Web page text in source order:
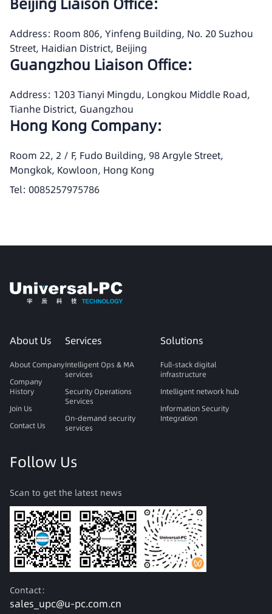
Beijing Liaison Office:
Address: Room 806, Yinfeng Building, No. 20 Suzhou
Street, Haidian District, Beijing
Guangzhou Liaison Office:
Address: 1203 Tianyi Mingdu, Longkou Middle Road,
Tianhe District, Guangzhou
Hong Kong Company:
Room 22, 2 / F, Fudo Building, 98 Argyle Street,
Mongkok, Kowloon, Hong Kong
Tel: 0085257975786
About Us
About Company
Company
History
Join Us
Contact Us
Services
Intelligent Ops & MA
services
Security Operations
Services
On-demand security
services
Solutions
Full-stack digital
infrastructure
Intelligent network hub
Information Security
Integration
Follow Us
Scan to get the latest news
Contact：
sales_upc@u-pc.com.cn